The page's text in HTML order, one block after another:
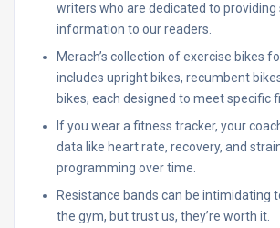
writers who are dedicated to providing
information to our readers.
Merach’s collection of exercise bikes
includes upright bikes, recumbent
bikes, each designed to meet specific
If you wear a fitness tracker, your
data like heart rate, recovery, and
programming over time.
Resistance bands can be intimidating
the gym, but trust us, they’re worth it.